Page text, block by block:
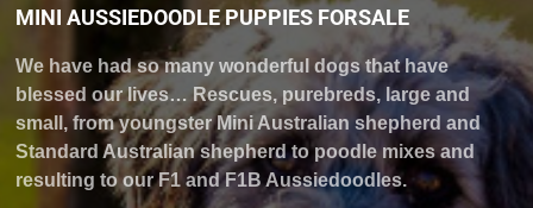
MINI AUSSIEDOODLE PUPPIES FORSALE
We have had so many wonderful dogs that have
blessed our lives… Rescues, purebreds, large and
small, from youngster Mini Australian shepherd and
Standard Australian shepherd to poodle mixes and
resulting to our F1 and F1B Aussiedoodles.